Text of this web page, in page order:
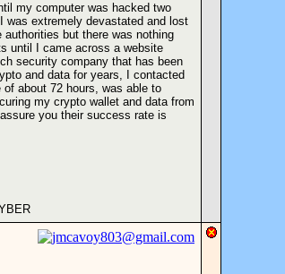
my computer was hacked two
extremely devastated and lost
but there was nothing
until I came across a website
security company that has been
and data for years, I contacted
about 72 hours, was able to
my crypto wallet and data from
you their success rate is